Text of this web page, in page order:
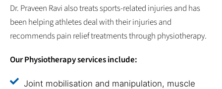
Dr. Praveen Ravi also treats sports-related injuries and has
been helping athletes deal with their injuries and
recommends pain relief treatments through physiotherapy.
Our Physiotherapy services include:
Joint mobilisation and manipulation, muscle